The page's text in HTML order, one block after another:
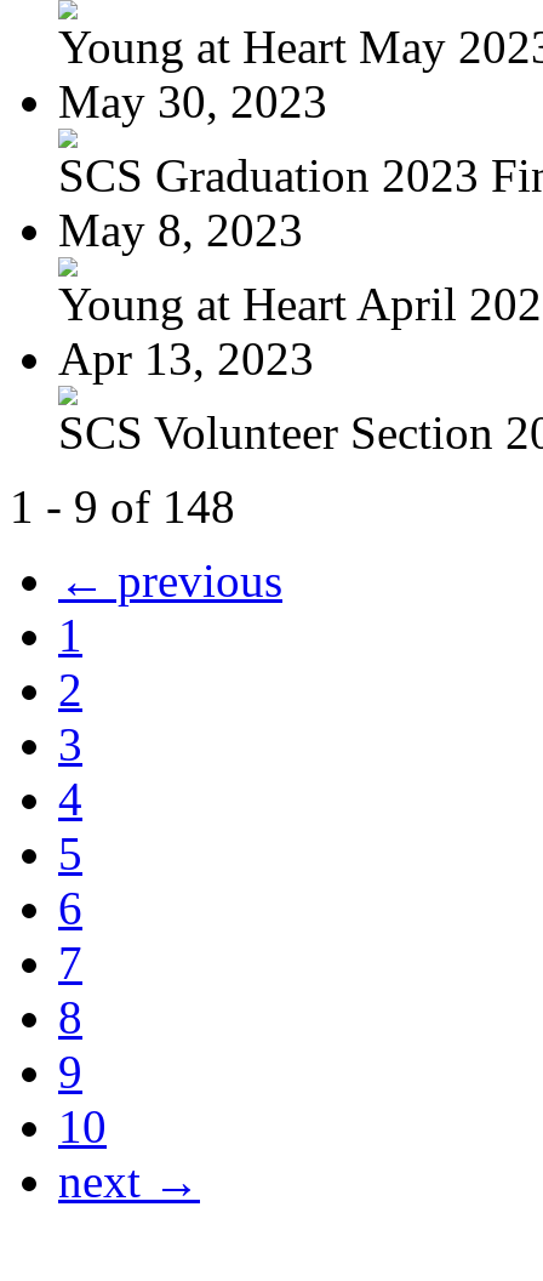
Young at Heart May
May 30, 2023
SCS Graduation 2023
May 8, 2023
Young at Heart April
Apr 13, 2023
SCS Volunteer Section
1 - 9 of 148
← previous
1
2
3
4
5
6
7
8
9
10
next →